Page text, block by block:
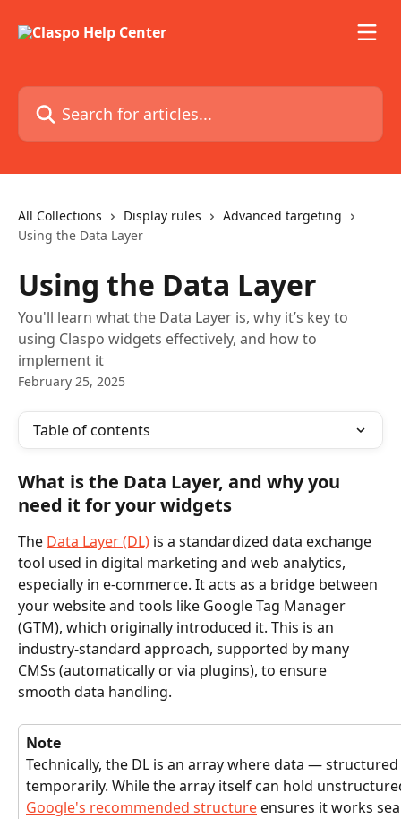
Search for articles...
All Collections Display rules
Advanced targeting
Using the Data Layer
Using the Data Layer
You'll learn what the Data Layer is, why it’s key to
using Claspo widgets effectively, and how to
implement it
February 25, 2025
Table of contents
What is the Data Layer, and why you
need it for your widgets
The Data Layer (DL) is a standardized data exchange
tool used in digital marketing and web analytics,
especially in e-commerce. It acts as a bridge between
your website and tools like Google Tag Manager
(GTM), which originally introduced it. This is an
industry-standard approach, supported by many
CMSs (automatically or via plugins), to ensure
smooth data handling.
Note
Technically, the DL is an array where data —
temporarily. While the array itself can hold
Google's recommended structure ensures it works